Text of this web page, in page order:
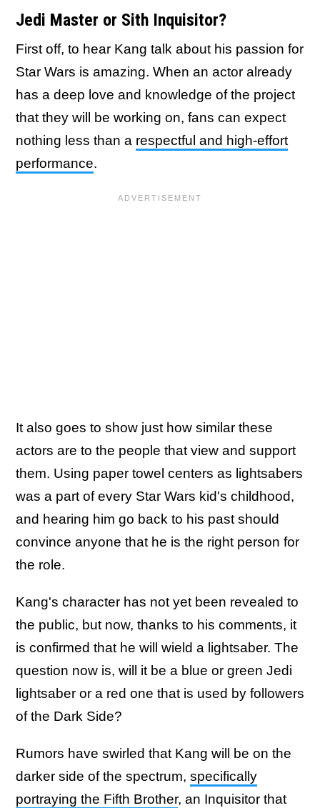
Jedi Master or Sith Inquisitor?
First off, to hear Kang talk about his passion for
Star Wars is amazing. When an actor already
has a deep love and knowledge of the project
that they will be working on, fans can expect
nothing less than a respectful and high-effort
performance.
It also goes to show just how similar these
actors are to the people that view and support
them. Using paper towel centers as lightsabers
was a part of every Star Wars kid's childhood,
and hearing him go back to his past should
convince anyone that he is the right person for
the role.
Kang's character has not yet been revealed to
the public, but now, thanks to his comments, it
is confirmed that he will wield a lightsaber. The
question now is, will it be a blue or green Jedi
lightsaber or a red one that is used by followers
of the Dark Side?
Rumors have swirled that Kang will be on the
darker side of the spectrum, specifically
portraying the Fifth Brother, an Inquisitor that